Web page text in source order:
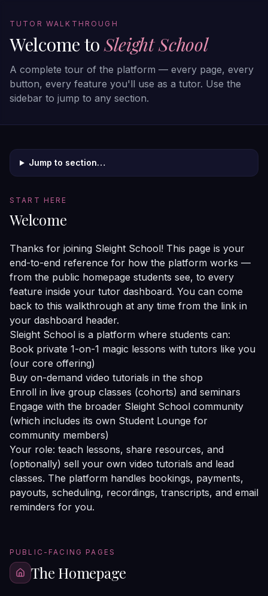
TUTOR WALKTHROUGH
Welcome toSleight School
A complete tour of the platform — every page, every
button, every feature you'll use as a tutor. Use the
sidebar to jump to any section.
Jump to section…
START HERE
Welcome
Thanks for joining Sleight School! This page is your
end-to-end reference for how the platform works —
from the public homepage students see, to every
feature inside your tutor dashboard. You can come
back to this walkthrough at any time from the link in
your dashboard header.
Sleight School is a platform where students can:
Book private 1-on-1 magic lessons with tutors like you
(our core offering)
Buy on-demand video tutorials in the shop
Enroll in live group classes (cohorts) and seminars
Engage with the broader Sleight School community
(which includes its own Student Lounge for
community members)
Your role: teach lessons, share resources, and
(optionally) sell your own video tutorials and lead
classes. The platform handles bookings, payments,
payouts, scheduling, recordings, transcripts, and email
reminders for you.
PUBLIC-FACING PAGES
The Homepage